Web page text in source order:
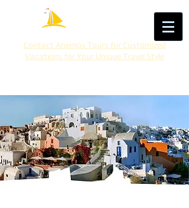
Contact Anemos Tours for Customized
Vacations for Your Unique Travel Style